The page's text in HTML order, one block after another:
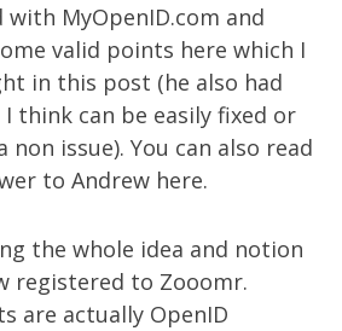
with MyOpenID.com and
valid points here which I
in this post (he also had
think can be easily fixed or
issue). You can also read
to Andrew here.
the whole idea and notion
registered to Zooomr.
are actually OpenID